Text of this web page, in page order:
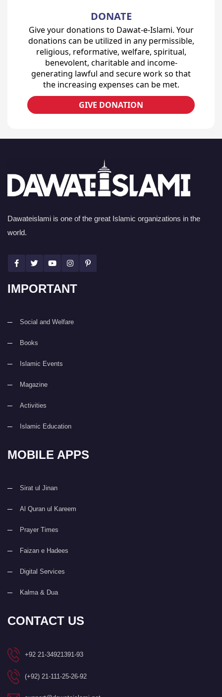
DONATE
Give your donations to Dawat-e-Islami. Your
donations can be utilized in any permissible,
religious, reformative, welfare, spiritual,
benevolent, charitable and income-
generating lawful and secure work so that
the increasing expenses can be met.
GIVE DONATION
Dawateislami is one of the great Islamic organizations in the
world.
IMPORTANT
Social and Welfare
Books
Islamic Events
Magazine
Activities
Islamic Education
MOBILE APPS
Sirat ul Jinan
Al Quran ul Kareem
Prayer Times
Faizan e Hadees
Digital Services
Kalma & Dua
CONTACT US
+92 21-34921391-93
(+92) 21-111-25-26-92